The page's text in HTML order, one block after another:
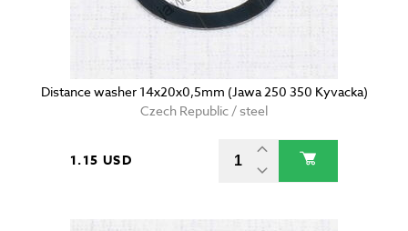
Distance washer 14x20x0,5mm (Jawa 250 350 Kyvacka)
Czech Republic / steel
1.15 USD